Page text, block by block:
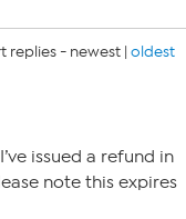
replies - newest | oldest
issued a refund in
note this expires